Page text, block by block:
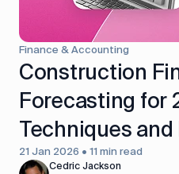
Accounting
Equipment
management
Finance & Accounting
Construction
Forecasting for
Techniques
21 Jan 2026 • 11 min read
Cedric Jackson